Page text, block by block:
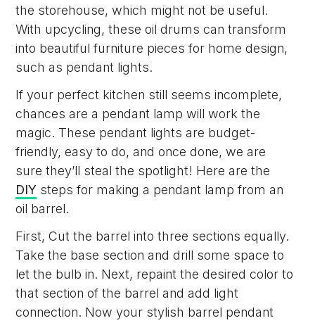
the storehouse, which might not be useful.
With upcycling, these oil drums can transform
into beautiful furniture pieces for home design,
such as pendant lights.
If your perfect kitchen still seems incomplete,
chances are a pendant lamp will work the
magic. These pendant lights are budget-
friendly, easy to do, and once done, we are
sure they’ll steal the spotlight! Here are the
DIY steps for making a pendant lamp from an
oil barrel.
First, Cut the barrel into three sections equally.
Take the base section and drill some space to
let the bulb in. Next, repaint the desired color to
that section of the barrel and add light
connection. Now your stylish barrel pendant